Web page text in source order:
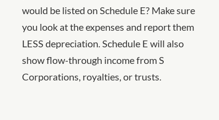
would be listed on Schedule E? Make sure
you look at the expenses and report them
LESS depreciation. Schedule E will also
show flow-through income from S
Corporations, royalties, or trusts.